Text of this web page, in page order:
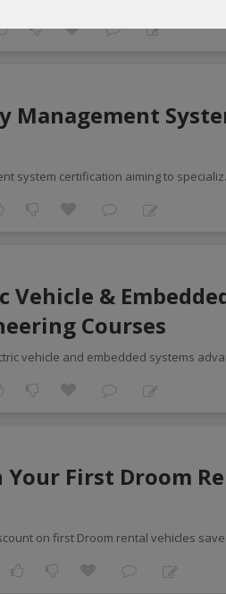
Management
system certification aiming to specializ
Vehicle &
Courses
vehicle and embedded systems
Your First Droom
on first Droom rental vehicles